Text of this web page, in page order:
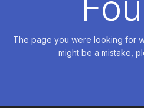
The page you were looking for
might be a mistake,